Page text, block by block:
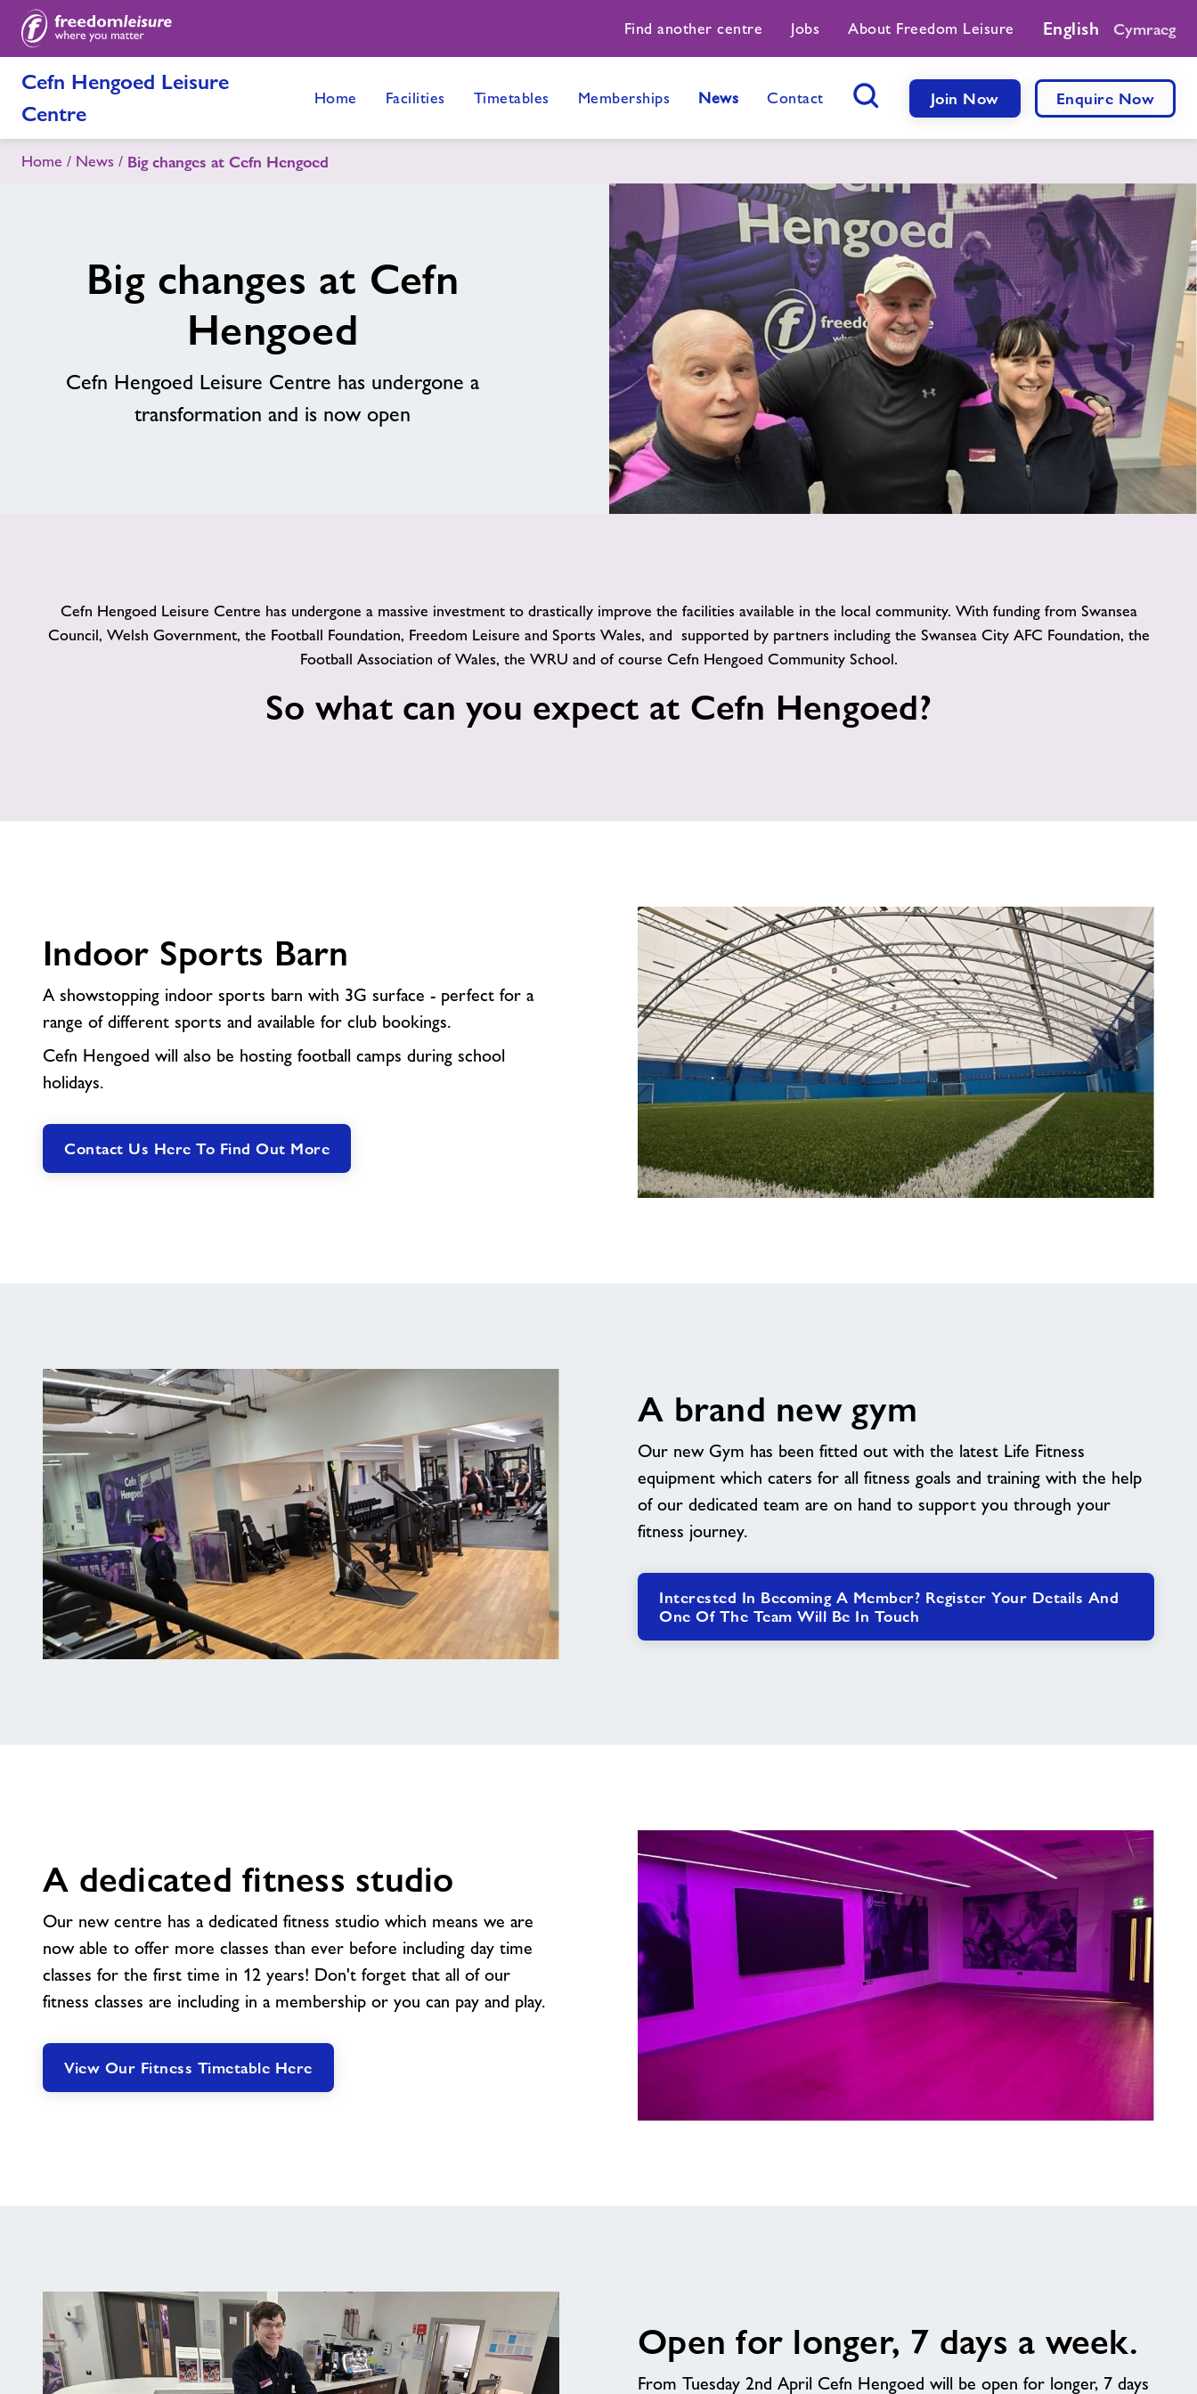
Find another centre Jobs About Freedom Leisure English Cymraeg
Cefn Hengoed Leisure
Centre
Home Facilities Timetables Memberships News Contact Join Now Enquire Now
Home News Big changes at Cefn Hengoed
Big changes at Cefn
Hengoed
Cefn Hengoed Leisure Centre has undergone a
transformation and is now open
Cefn Hengoed Leisure Centre has undergone a massive investment to drastically improve the facilities available in the local community. With funding from Swansea
Council, Welsh Government, the Football Foundation, Freedom Leisure and Sports Wales, and supported by partners including the Swansea City AFC Foundation, the
Football Association of Wales, the WRU and of course Cefn Hengoed Community School.
So what can you expect at Cefn Hengoed?
Indoor Sports Barn
A showstopping indoor sports barn with 3G surface - perfect for a
range of different sports and available for club bookings.
Cefn Hengoed will also be hosting football camps during school
holidays.
Contact Us Here To Find Out More
A brand new gym
Our new Gym has been fitted out with the latest Life Fitness
equipment which caters for all fitness goals and training with the help
of our dedicated team are on hand to support you through your
fitness journey.
Interested In Becoming A Member? Register Your Details And
One Of The Team Will Be In Touch
A dedicated fitness studio
Our new centre has a dedicated fitness studio which means we are
now able to offer more classes than ever before including day time
classes for the first time in 12 years! Don't forget that all of our
fitness classes are including in a membership or you can pay and play.
View Our Fitness Timetable Here
Open for longer, 7 days a week.
From Tuesday 2nd April Cefn Hengoed will be open for longer, 7 days